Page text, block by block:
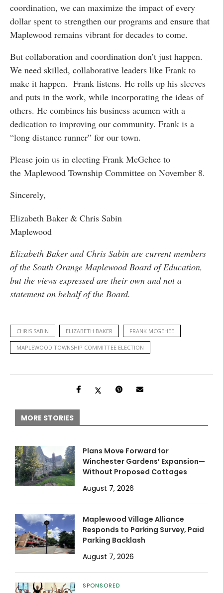
coordination, we can maximize the impact of every
dollar spent to strengthen our programs and ensure that
Maplewood remains vibrant for decades to come.
But collaboration and coordination don’t just happen.
We need skilled, collaborative leaders like Frank to
make it happen. Frank listens. He rolls up his sleeves
and puts in the work, while incorporating the ideas of
others. He combines his business acumen with a
dedication to improving our community. Frank is a
“long distance runner” for our town.
Please join us in electing Frank McGehee to
the Maplewood Township Committee on November 8.
Sincerely,
Elizabeth Baker & Chris Sabin
Maplewood
Elizabeth Baker and Chris Sabin are current members
of the South Orange Maplewood Board of Education,
but the views expressed are their own and not a
statement on behalf of the Board.
CHRIS SABIN ELIZABETH BAKER FRANK MCGEHEE
MAPLEWOOD TOWNSHIP COMMITTEE ELECTION
MORE STORIES
Plans Move Forward for
Winchester Gardens’ Expansion—
Without Proposed Cottages
August 7, 2026
Maplewood Village Alliance
Responds to Parking Survey, Paid
Parking Backlash
August 7, 2026
SPONSORED